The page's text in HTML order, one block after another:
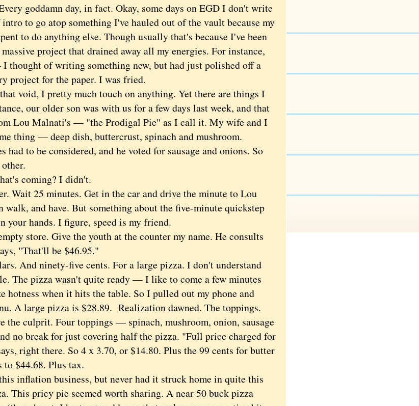
goddamn day, in fact. Okay, some days on EGD I don't write
to go atop something I've hauled out of the vault because my
to do anything else. Though usually that's because I've been
project that drained away all my energies. For instance,
thought of writing something new, but had just polished off a
project for the paper. I was fried.
void, I pretty much touch on anything. Yet there are things I
our older son was with us for a few days last week, and that
Lou Malnati's — "the Prodigal Pie" as I call it. My wife and I
thing — deep dish, buttercrust, spinach and mushroom.
had to be considered, and he voted for sausage and onions. So
coming? I didn't.
Wait 25 minutes. Get in the car and drive the minute to Lou
and have. But something about the five-minute quickstep
your hands. I figure, speed is my friend.
store. Give the youth at the counter my name. He consults
"That'll be $46.95."
And ninety-five cents. For a large pizza. I don't understand
The pizza wasn't quite ready — I like to come a few minutes
hotness when it hits the table. So I pulled out my phone and
A large pizza is $28.89. Realization dawned. The toppings.
the culprit. Four toppings — spinach, mushroom, onion, sausage
no break for just covering half the pizza. "Full price charged for
right there. So 4 x 3.70, or $14.80. Plus the 99 cents for butter
to $44.68. Plus tax.
inflation business, but never had it struck home in quite this
This pricy pie seemed worth sharing. A near 50 buck pizza